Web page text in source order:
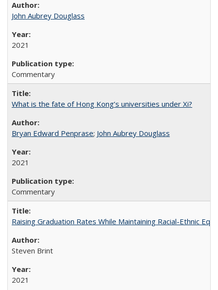
John Aubrey Douglass
2021
Commentary
What is the fate of Hong Kong’s universities under Xi?
Bryan Edward Penprase; John Aubrey Douglass
2021
Commentary
Raising Graduation Rates While Maintaining Racial-Ethnic
Steven Brint
2021